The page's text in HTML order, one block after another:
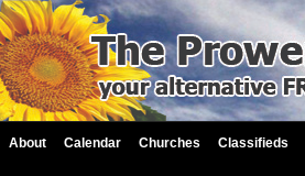
About Calendar Churches Classifieds